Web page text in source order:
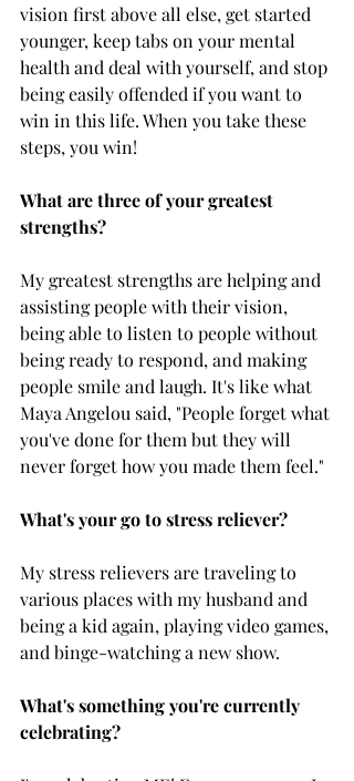
vision first above all else, get started
younger, keep tabs on your mental
health and deal with yourself, and stop
being easily offended if you want to
win in this life. When you take these
steps, you win!
What are three of your greatest
strengths?
My greatest strengths are helping and
assisting people with their vision,
being able to listen to people without
being ready to respond, and making
people smile and laugh. It's like what
Maya Angelou said, "People forget what
you've done for them but they will
never forget how you made them feel."
What's your go to stress reliever?
My stress relievers are traveling to
various places with my husband and
being a kid again, playing video games,
and binge-watching a new show.
What's something you're currently
celebrating?